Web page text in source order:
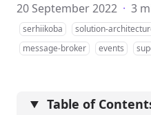
20 September 2022 · 3
serhiikoba solution-
message-broker
events
Table of